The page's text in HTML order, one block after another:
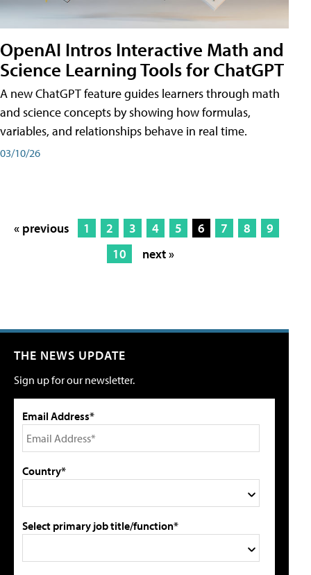
OpenAI Intros Interactive Math and
Science Learning Tools for ChatGPT
A new ChatGPT feature guides learners through math
and science concepts by showing how formulas,
variables, and relationships behave in real time.
03/10/26
« previous 1 2 3 4 5 6 7 8
9
10
next »
THE NEWS UPDATE
Sign up for our newsletter.
Email Address*
Country*
Select primary job title/function*